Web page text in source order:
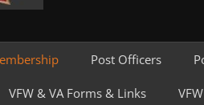
Post Officers
VFW & VA Forms & Links